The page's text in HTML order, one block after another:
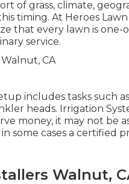
of grass, climate,
timing. At Heroes
that every lawn is
service.
includes tasks such
heads. Irrigation
money, it may not be
some cases a certified
Walnut,